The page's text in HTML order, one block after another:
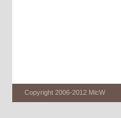
Copyright 2006-2012 MicW